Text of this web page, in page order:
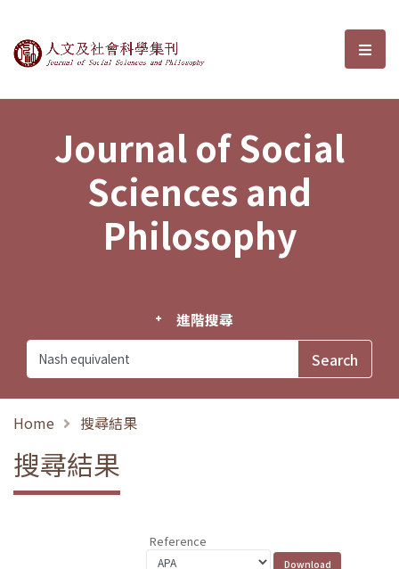
Journal of Social Sciences and選
Journal of Social
Sciences and
Philosophy
進階搜尋
Home 搜尋結果
搜尋結果
Reference